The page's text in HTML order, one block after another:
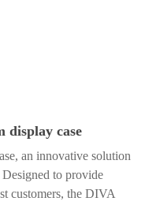
display case
an innovative solution
to provide
customers, the DIVA